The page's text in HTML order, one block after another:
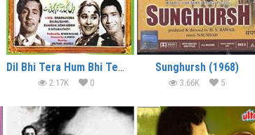
Dil Bhi Tera Hum Bhi Tere (1960)
2.17K 0
Sunghursh (1968)
3.66K 5